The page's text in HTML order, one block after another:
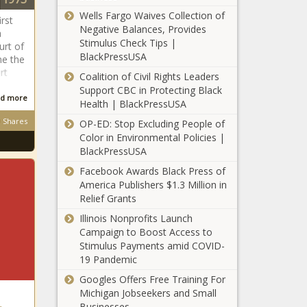
of
the
more
Shares
Florida gem,
Safety Harbor
news
Inside Texas
bipartisan
push to lower
the state
sales tax?
news
women's
gymnastics
showdown with
No. 1 Oklahoma
Influencer
due in court
this week
news
Opinion:
culture
warriors suit
up for battle -
Wells Fargo Waives Collection of
Negative Balances, Provides
Stimulus Check Tips |
BlackPressUSA
Coalition of Civil Rights Leaders
Support CBC in Protecting Black
Health | BlackPressUSA
OP-ED: Stop Excluding People of
Color in Environmental Policies |
BlackPressUSA
Facebook Awards Black Press of
America Publishers $1.3 Million in
Relief Grants
Illinois Nonprofits Launch
Campaign to Boost Access to
Stimulus Payments amid COVID-
19 Pandemic
Googles Offers Free Training For
Michigan Jobseekers and Small